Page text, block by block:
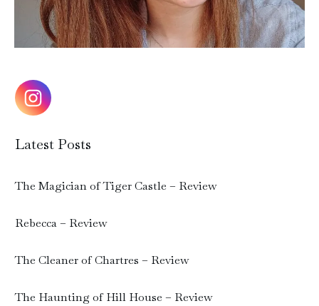
Latest Posts
The Magician of Tiger Castle – Review
Rebecca – Review
The Cleaner of Chartres – Review
The Haunting of Hill House – Review